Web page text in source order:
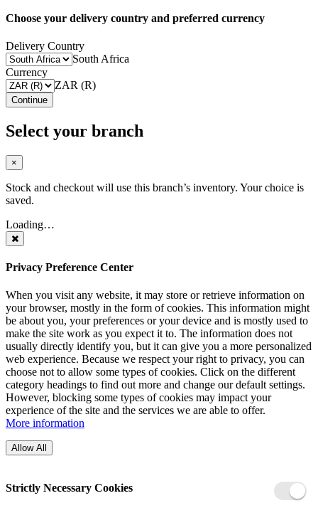
Choose your delivery country and preferred currency
Delivery Country
South Africa
Currency
ZAR (R)
Continue
Select your branch
×
Stock and checkout will use this branch’s inventory. Your choice is
saved.
Loading…
Privacy Preference Center
When you visit any website, it may store or retrieve information on
your browser, mostly in the form of cookies. This information might
be about you, your preferences or your device and is mostly used to
make the site work as you expect it to. The information does not
usually directly identify you, but it can give you a more personalized
web experience. Because we respect your right to privacy, you can
choose not to allow some types of cookies. Click on the different
category headings to find out more and change our default settings.
However, blocking some types of cookies may impact your
experience of the site and the services we are able to offer.
More information
Allow All
Strictly Necessary Cookies